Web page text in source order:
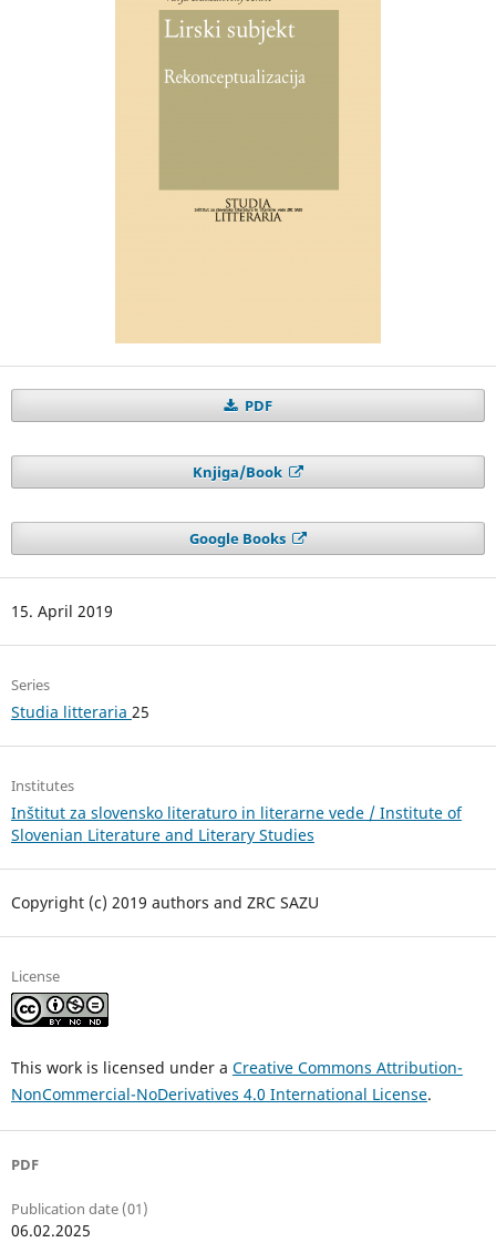
PDF
Knjiga/Book
Google Books
15. April 2019
Series
Studia litteraria 25
Institutes
Inštitut za slovensko literaturo in literarne vede / Institute of
Slovenian Literature and Literary Studies
Copyright (c) 2019 authors and ZRC SAZU
License
This work is licensed under a Creative Commons Attribution-
NonCommercial-NoDerivatives 4.0 International License.
PDF
Publication date (01)
06.02.2025